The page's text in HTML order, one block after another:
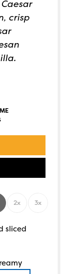
crisp
2x 3x
sliced